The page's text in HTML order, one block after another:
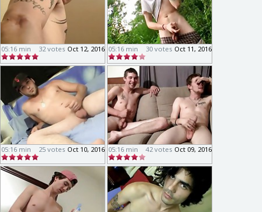
05:16 min Oct 12, 2016
32 votes 05:16 min Oct 11, 2016
30 votes
05:16 min Oct 10, 2016
25 votes 05:16 min Oct 09, 2016
42 votes